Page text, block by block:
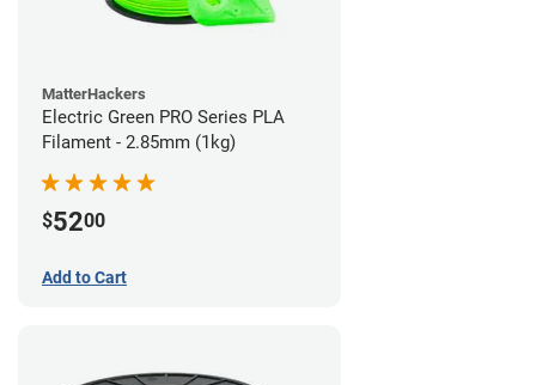
MatterHackers
Electric Green PRO Series PLA
Filament - 2.85mm (1kg)
$5200
Add to Cart